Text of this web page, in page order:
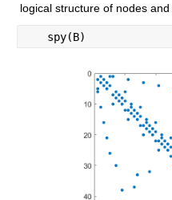
logical structure of nodes and
   spy(B)